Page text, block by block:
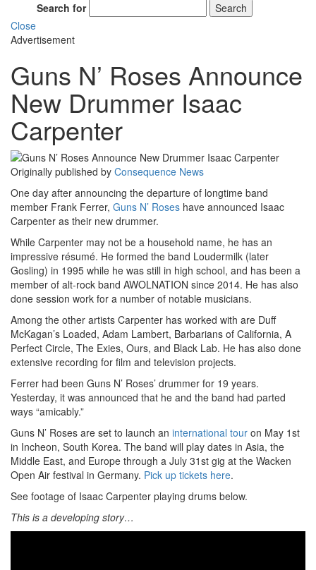
Search for
Search
Close
Advertisement
Guns N’ Roses Announce
New Drummer Isaac
Carpenter
Originally published by Consequence News
One day after announcing the departure of longtime band
member Frank Ferrer, Guns N’ Roses have announced Isaac
Carpenter as their new drummer.
While Carpenter may not be a household name, he has an
impressive résumé. He formed the band Loudermilk (later
Gosling) in 1995 while he was still in high school, and has been a
member of alt-rock band AWOLNATION since 2014. He has also
done session work for a number of notable musicians.
Among the other artists Carpenter has worked with are Duff
McKagan’s Loaded, Adam Lambert, Barbarians of California, A
Perfect Circle, The Exies, Ours, and Black Lab. He has also done
extensive recording for film and television projects.
Ferrer had been Guns N’ Roses’ drummer for 19 years.
Yesterday, it was announced that he and the band had parted
ways “amicably.”
Guns N’ Roses are set to launch an international tour on May 1st
in Incheon, South Korea. The band will play dates in Asia, the
Middle East, and Europe through a July 31st gig at the Wacken
Open Air festival in Germany. Pick up tickets here.
See footage of Isaac Carpenter playing drums below.
This is a developing story…